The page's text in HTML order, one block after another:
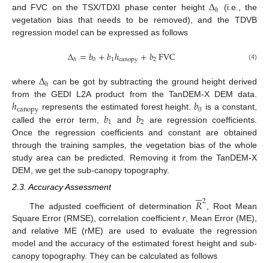
and FVC on the TSX/TDXI phase center height Δℎ (i.e., the
vegetation bias that needs to be removed), and the TDVB
regression model can be expressed as follows
Δℎ=𝑏0+𝑏1ℎcanopy+𝑏2FVC (4)
where Δℎ can be got by subtracting the ground height derived
from the GEDI L2A product from the TanDEM-X DEM data.
ℎcanopy represents the estimated forest height.𝑏0 is a constant,
called the error term, 𝑏1 and 𝑏2 are regression coefficients.
Once the regression coefficients and constant are obtained
through the training samples, the vegetation bias of the whole
study area can be predicted. Removing it from the TanDEM-X
DEM, we get the sub-canopy topography.
2.3. Accuracy Assessment
The adjusted coefficient of determination 𝑅

2 , Root Mean
Square Error (RMSE), correlation coefficient r, Mean Error (ME),
and relative ME (rME) are used to evaluate the regression
model and the accuracy of the estimated forest height and sub-
canopy topography. They can be calculated as follows